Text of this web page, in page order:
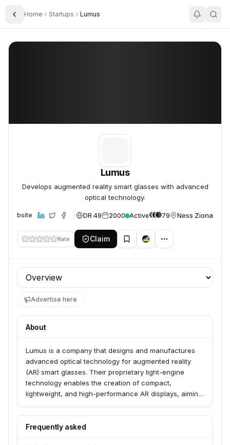
Toggle Sidebar
Home Startups Lumus
Lumus
Lumus
Develops augmented reality smart glasses with advanced
optical technology.
Website DR 49 2000 Active 79 Ness Ziona,
Rate Claim
Profile section
Advertise here
About
Lumus is a company that designs and manufactures
advanced optical technology for augmented reality
(AR) smart glasses. Their proprietary light-engine
technology enables the creation of compact,
lightweight, and high-performance AR displays, aiming
user's field of view for various applications.
Frequently asked